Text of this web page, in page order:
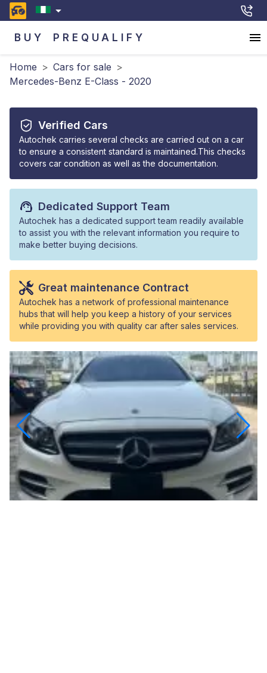
BUY PREQUALIFY
Home > Cars for sale >
Mercedes-Benz E-Class - 2020
Verified Cars
Autochek carries several checks are carried out on a car
to ensure a consistent standard is maintained.This checks
covers car condition as well as the documentation.
Dedicated Support Team
Autochek has a dedicated support team readily available
to assist you with the relevant information you require to
make better buying decisions.
Great maintenance Contract
Autochek has a network of professional maintenance
hubs that will help you keep a history of your services
while providing you with quality car after sales services.